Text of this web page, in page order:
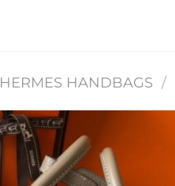
HERMES HANDBAGS /